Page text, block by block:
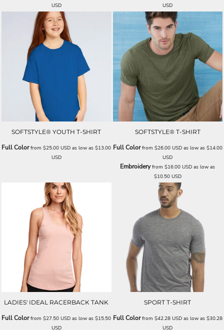
USD
USD
SOFTSTYLE® YOUTH T-SHIRT
Full Colorfrom$25.00USD as low as$13.00
USD
SOFTSTYLE® T-SHIRT
Full Colorfrom $26.00 USDas low as $14.00
USD
Embroideryfrom$16.00USD as low as
$10.50 USD
LADIES' IDEAL RACERBACK TANK
Full Colorfrom$27.50USD as low as$15.50
USD
SPORT T-SHIRT
Full Colorfrom $42.28 USDas low as $30.28
USD